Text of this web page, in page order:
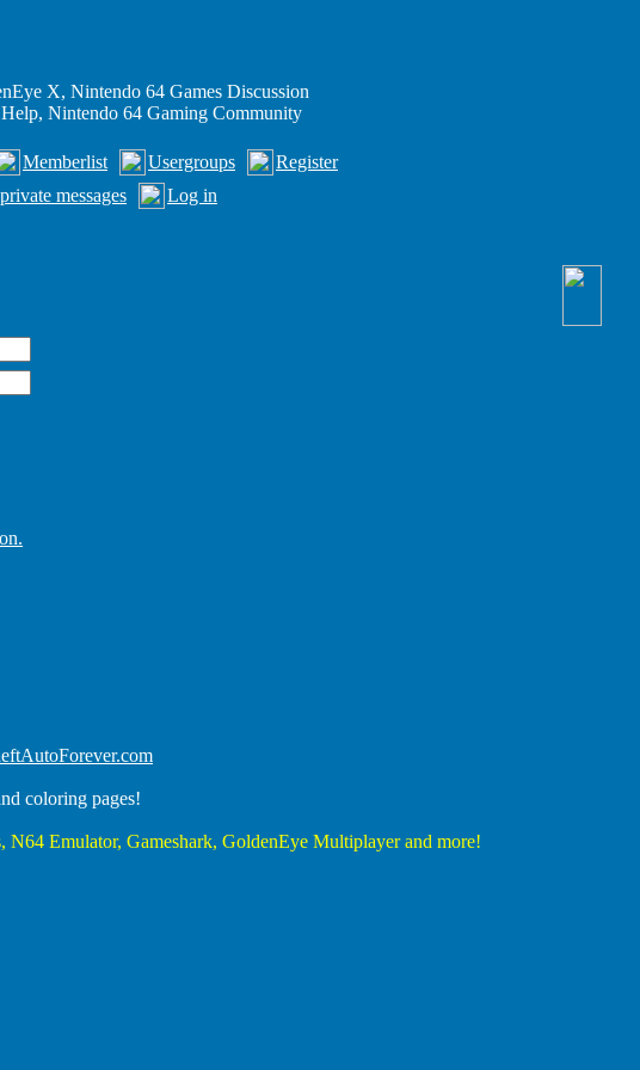
X, Nintendo 64 Games Discussion
Nintendo 64 Gaming Community
Memberlist Usergroups
Register
messages Log in
coloring pages!
Emulator, Gameshark, GoldenEye Multiplayer and more!